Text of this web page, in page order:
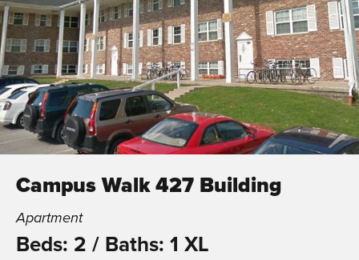
Campus Walk 427 Building
Apartment
Beds: 2 / Baths: 1 XL